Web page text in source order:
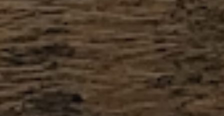
View Full Pricing
How the Application Process Works